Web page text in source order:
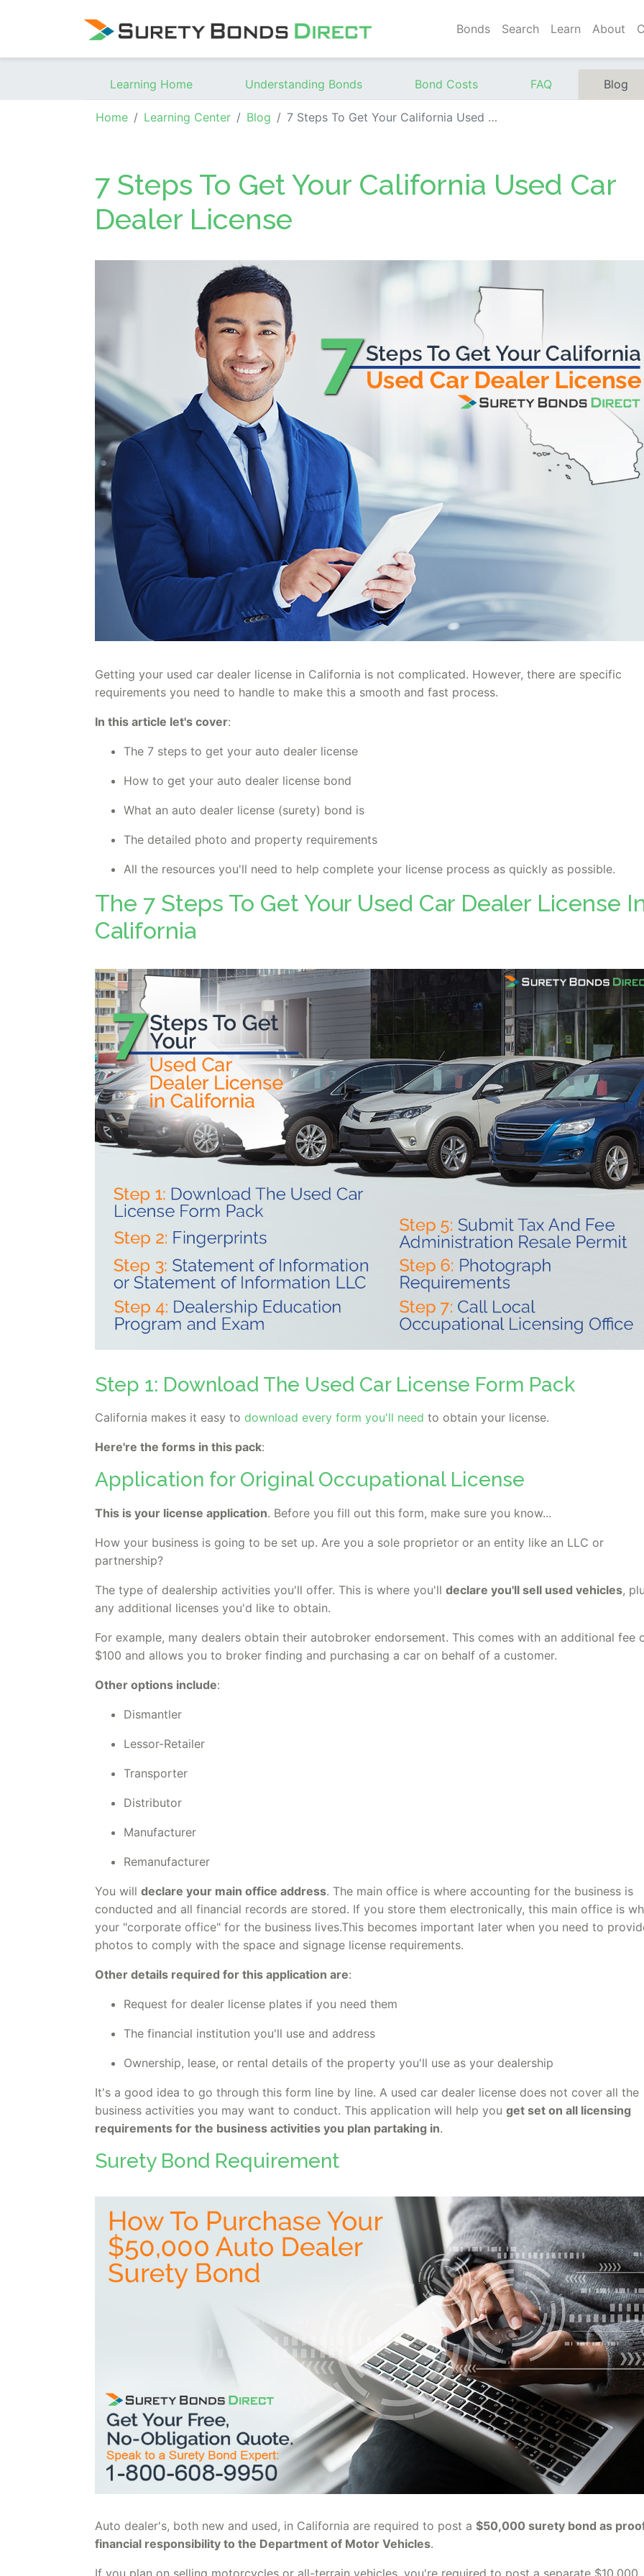
Bonds Search Learn About
Learning Home Understanding Bonds Bond Costs FAQ Blog
Home Learning Center Blog 7 Steps To Get Your California Used Car Dealer License
7 Steps To Get Your California Used Car
Dealer License
Getting your used car dealer license in California is not complicated. However, there are specific
requirements you need to handle to make this a smooth and fast process.
In this article let's cover:
The 7 steps to get your auto dealer license
How to get your auto dealer license bond
What an auto dealer license (surety) bond is
The detailed photo and property requirements
All the resources you'll need to help complete your license process as quickly as possible.
The 7 Steps To Get Your Used Car Dealer License
California
Step 1: Download The Used Car License Form Pack
California makes it easy to download every form you'll need to obtain your license.
Here're the forms in this pack:
Application for Original Occupational License
This is your license application. Before you fill out this form, make sure you know...
How your business is going to be set up. Are you a sole proprietor or an entity like an LLC or
partnership?
The type of dealership activities you'll offer. This is where you'll declare you'll sell used vehicles,
any additional licenses you'd like to obtain.
For example, many dealers obtain their autobroker endorsement. This comes with an additional fee
$100 and allows you to broker finding and purchasing a car on behalf of a customer.
Other options include:
Dismantler
Lessor-Retailer
Transporter
Distributor
Manufacturer
Remanufacturer
You will declare your main office address. The main office is where accounting for the business is
conducted and all financial records are stored. If you store them electronically, this main office is
your "corporate office" for the business lives.This becomes important later when you need to
photos to comply with the space and signage license requirements.
Other details required for this application are:
Request for dealer license plates if you need them
The financial institution you'll use and address
Ownership, lease, or rental details of the property you'll use as your dealership
It's a good idea to go through this form line by line. A used car dealer license does not cover all the
business activities you may want to conduct. This application will help you get set on all licensing
requirements for the business activities you plan partaking in.
Surety Bond Requirement
Auto dealer's, both new and used, in California are required to post a $50,000 surety bond as
financial responsibility to the Department of Motor Vehicles.